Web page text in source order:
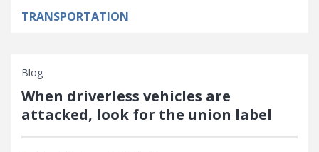
TRANSPORTATION
Blog
When driverless vehicles are
attacked, look for the union label